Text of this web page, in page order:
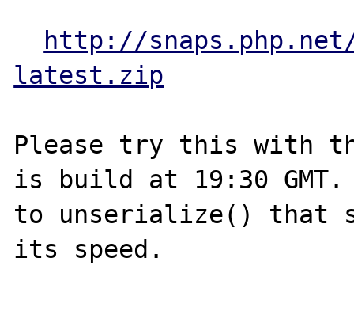
http://snaps.php.net/
latest.zip
Please try this with
is build at 19:30 GMT.
to unserialize() that
its speed.